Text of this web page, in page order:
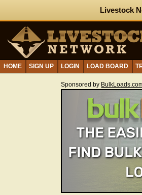
Livestock
HOME SIGN UP LOGIN LOAD BOARD
Sponsored by